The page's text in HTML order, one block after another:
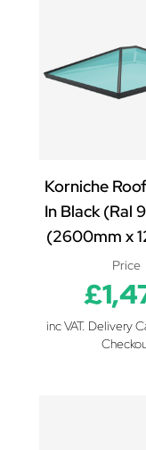
Korniche
In Black (Ral
(2600mm x
Price
inc VAT. Delivery